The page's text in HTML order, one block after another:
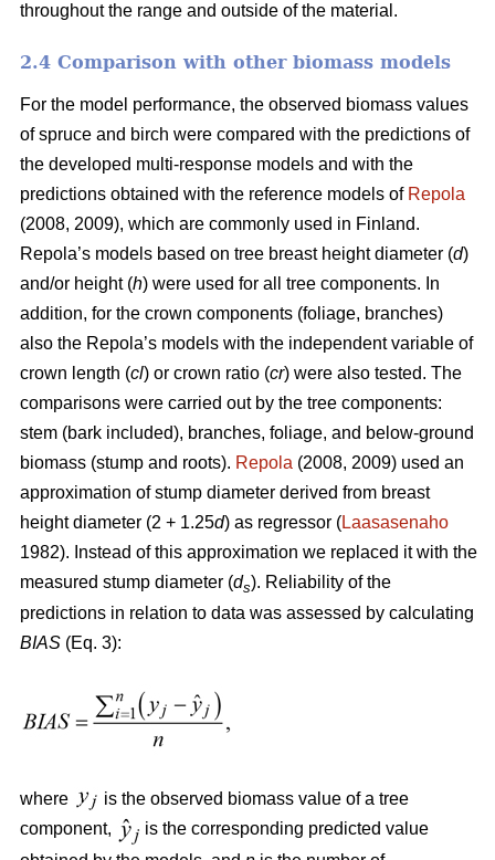
throughout the range and outside of the material.
2.4 Comparison with other biomass models
For the model performance, the observed biomass values
of spruce and birch were compared with the predictions of
the developed multi-response models and with the
predictions obtained with the reference models of Repola
(2008, 2009), which are commonly used in Finland.
Repola’s models based on tree breast height diameter (d)
and/or height (h) were used for all tree components. In
addition, for the crown components (foliage, branches)
also the Repola’s models with the independent variable of
crown length (cl) or crown ratio (cr) were also tested. The
comparisons were carried out by the tree components:
stem (bark included), branches, foliage, and below-ground
biomass (stump and roots). Repola (2008, 2009) used an
approximation of stump diameter derived from breast
height diameter (2 + 1.25d) as regressor (Laasasenaho
1982). Instead of this approximation we replaced it with the
measured stump diameter (ds). Reliability of the
predictions in relation to data was assessed by calculating
BIAS (Eq. 3):
where
is the observed biomass value of a tree
component,
is the corresponding predicted value